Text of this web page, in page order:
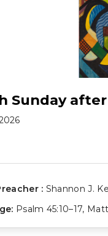
Sunday
: Shannon J.
Psalm 45:10–17,